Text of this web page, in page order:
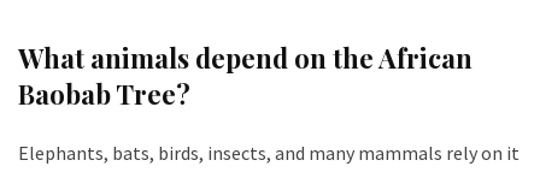
What animals depend on the African
Baobab Tree?
Elephants, bats, birds, insects, and many mammals rely on it